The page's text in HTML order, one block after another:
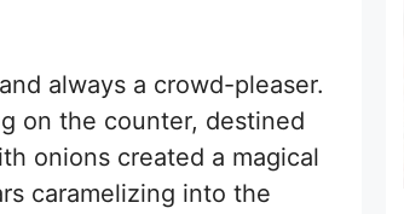
always a crowd-pleaser.
on the counter, destined
onions created a magical
caramelizing into the